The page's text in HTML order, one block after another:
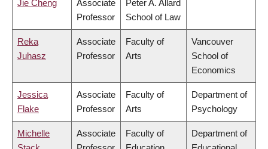
Jie Cheng
Associate
Professor
Peter A. Allard
School of Law
Reka
Juhasz
Associate
Professor
Faculty of
Arts
Vancouver
School of
Economics
Jessica
Flake
Associate
Professor
Faculty of
Arts
Department of
Psychology
Michelle
Associate
Faculty of
Department of